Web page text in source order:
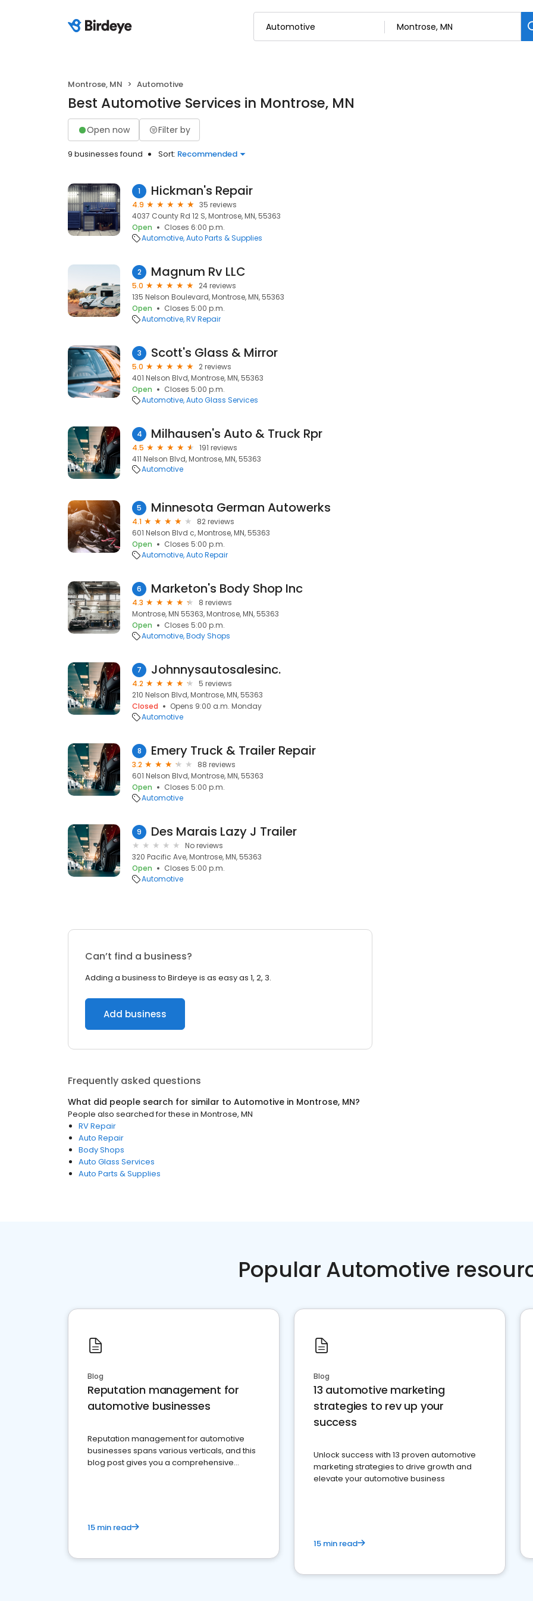
Montrose, MN Automotive
Best Automotive Services in Montrose, MN
Open now Filter by
9 businesses found Sort: Recommended
1 Hickman's Repair
4.9
35 reviews
4037 County Rd 12 S, Montrose, MN, 55363
Open
Closes 6:00 p.m.
Automotive Auto Parts & Supplies
2 Magnum Rv LLC
5.0
24 reviews
135 Nelson Boulevard, Montrose, MN, 55363
Open
Closes 5:00 p.m.
Automotive RV Repair
3 Scott's Glass & Mirror
5.0
2 reviews
401 Nelson Blvd, Montrose, MN, 55363
Open
Closes 5:00 p.m.
Automotive Auto Glass Services
4 Milhausen's Auto & Truck Rpr
4.5
191 reviews
411 Nelson Blvd, Montrose, MN, 55363
Automotive
5 Minnesota German Autowerks
4.1
82 reviews
601 Nelson Blvd c, Montrose, MN, 55363
Open
Closes 5:00 p.m.
Automotive Auto Repair
6 Marketon's Body Shop Inc
4.3
8 reviews
Montrose, MN 55363, Montrose, MN, 55363
Open
Closes 5:00 p.m.
Automotive Body Shops
7 Johnnysautosalesinc.
4.2
5 reviews
210 Nelson Blvd, Montrose, MN, 55363
Closed
Opens 9:00 a.m. Monday
Automotive
8 Emery Truck & Trailer Repair
3.2
88 reviews
601 Nelson Blvd, Montrose, MN, 55363
Open
Closes 5:00 p.m.
Automotive
9 Des Marais Lazy J Trailer
No reviews
320 Pacific Ave, Montrose, MN, 55363
Open
Closes 5:00 p.m.
Automotive
Can’t find a business?
Adding a business to Birdeye is as easy as 1, 2, 3.
Add business
Frequently asked questions
What did people search for similar to Automotive in Montrose, MN?
People also searched for these in Montrose, MN
RV Repair
Auto Repair
Body Shops
Auto Glass Services
Auto Parts & Supplies
Popular Automotive
Blog
Reputation management for
automotive businesses
Reputation management for automotive
businesses spans various verticals, and this
blog post gives you a comprehensive
15 min read
Blog
13 automotive marketing
strategies to rev up your
success
Unlock success with 13 proven automotive
marketing strategies to drive growth and
elevate your automotive business
15 min read